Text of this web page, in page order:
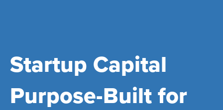
Startup Capital
Purpose-Built for